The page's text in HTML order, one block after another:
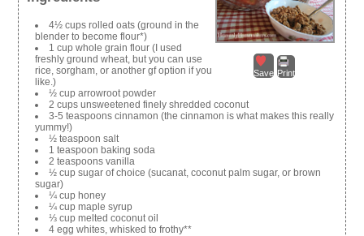
Save Print
4½ cups rolled oats (ground in the
blender to become flour*)
1 cup whole grain flour (I used
freshly ground wheat, but you can use
rice, sorgham, or another gf option if you
like.)
½ cup arrowroot powder
2 cups unsweetened finely shredded coconut
3-5 teaspoons cinnamon (the cinnamon is what makes this really
yummy!)
½ teaspoon salt
1 teaspoon baking soda
2 teaspoons vanilla
½ cup sugar of choice (sucanat, coconut palm sugar, or brown
sugar)
¼ cup honey
¼ cup maple syrup
⅓ cup melted coconut oil
4 egg whites, whisked to frothy**